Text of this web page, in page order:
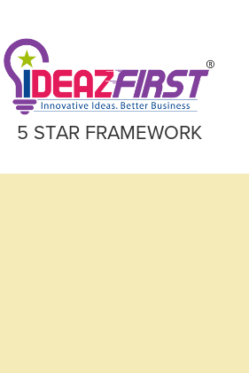
5 STAR FRAMEWORK